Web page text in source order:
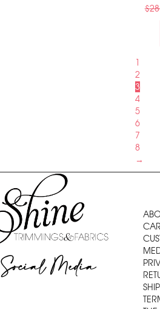
$
1
2
3
4
5
6
7
8
→
Social Media